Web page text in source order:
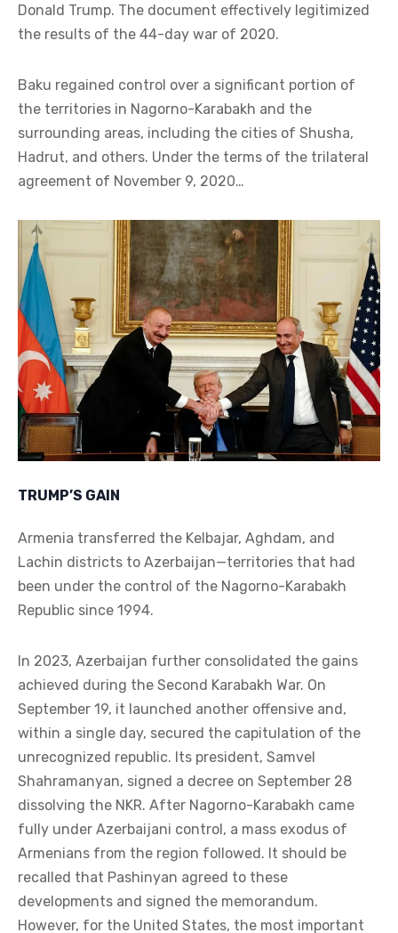
Donald Trump. The document effectively legitimized
the results of the 44-day war of 2020.
Baku regained control over a significant portion of
the territories in Nagorno-Karabakh and the
surrounding areas, including the cities of Shusha,
Hadrut, and others. Under the terms of the trilateral
agreement of November 9, 2020…
TRUMP’S GAIN
Armenia transferred the Kelbajar, Aghdam, and
Lachin districts to Azerbaijan—territories that had
been under the control of the Nagorno-Karabakh
Republic since 1994.
In 2023, Azerbaijan further consolidated the gains
achieved during the Second Karabakh War. On
September 19, it launched another offensive and,
within a single day, secured the capitulation of the
unrecognized republic. Its president, Samvel
Shahramanyan, signed a decree on September 28
dissolving the NKR. After Nagorno-Karabakh came
fully under Azerbaijani control, a mass exodus of
Armenians from the region followed. It should be
recalled that Pashinyan agreed to these
developments and signed the memorandum.
However, for the United States, the most important